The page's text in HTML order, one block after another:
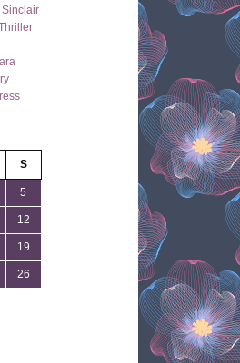
Sinclair
S
5
12
19
26